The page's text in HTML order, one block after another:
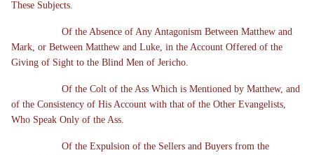
These Subjects.
Of the Absence of Any Antagonism Between Matthew and
Mark, or Between Matthew and Luke, in the Account Offered of the
Giving of Sight to the Blind Men of Jericho.
Of the Colt of the Ass Which is Mentioned by Matthew, and
of the Consistency of His Account with that of the Other Evangelists,
Who Speak Only of the Ass.
Of the Expulsion of the Sellers and Buyers from the